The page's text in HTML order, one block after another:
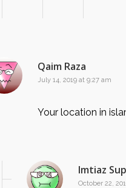
Qaim Raza
July 14, 2019 at 9:27 am
Your location in
Imtiaz
October 22,